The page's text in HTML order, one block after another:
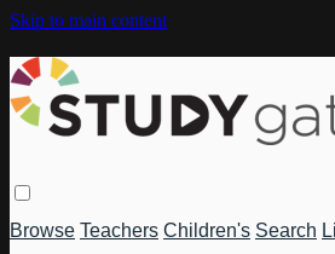
Skip to main content
Browse Teachers Children's Search